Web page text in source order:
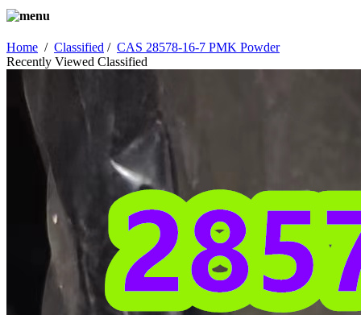
Home / Classified / CAS 28578-16-7 PMK Powder
Recently Viewed Classified